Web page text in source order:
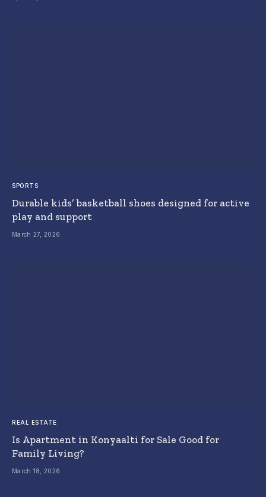
SPORTS
Durable kids’ basketball shoes designed for active
play and support
March 27, 2026
REAL ESTATE
Is Apartment in Konyaalti for Sale Good for
Family Living?
March 18, 2026